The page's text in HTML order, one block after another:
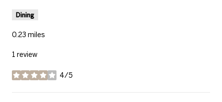
Dining
0.23 miles
1 review
4/5
stars